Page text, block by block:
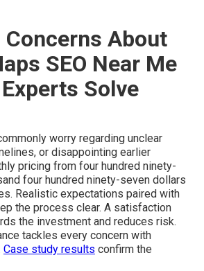
Concerns About
SEO Near Me
Solve
worry regarding unclear
or disappointing earlier
pricing from four hundred ninety-
four hundred ninety-seven dollars
Realistic expectations paired with
the process clear. A satisfaction
the investment and reduces risk.
tackles every concern with
Case study results confirm the